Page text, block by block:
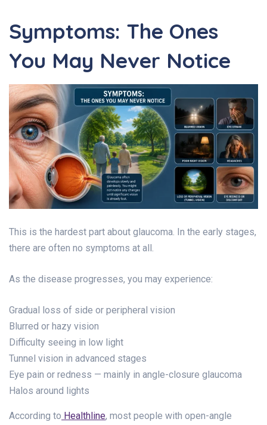
Symptoms: The Ones
You May Never Notice
This is the hardest part about glaucoma. In the early stages,
there are often no symptoms at all.
As the disease progresses, you may experience:
Gradual loss of side or peripheral vision
Blurred or hazy vision
Difficulty seeing in low light
Tunnel vision in advanced stages
Eye pain or redness — mainly in angle-closure glaucoma
Halos around lights
According to Healthline, most people with open-angle